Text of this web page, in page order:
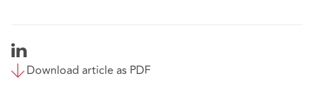
Download article as PDF